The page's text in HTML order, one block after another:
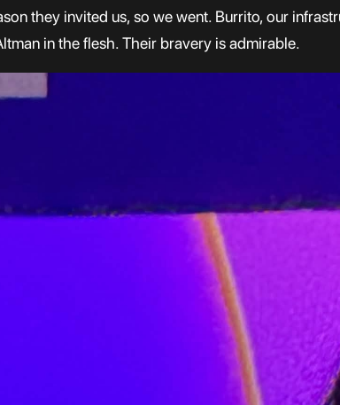
they invited us, so we went. Burrito, our
in the flesh. Their bravery is admirable.